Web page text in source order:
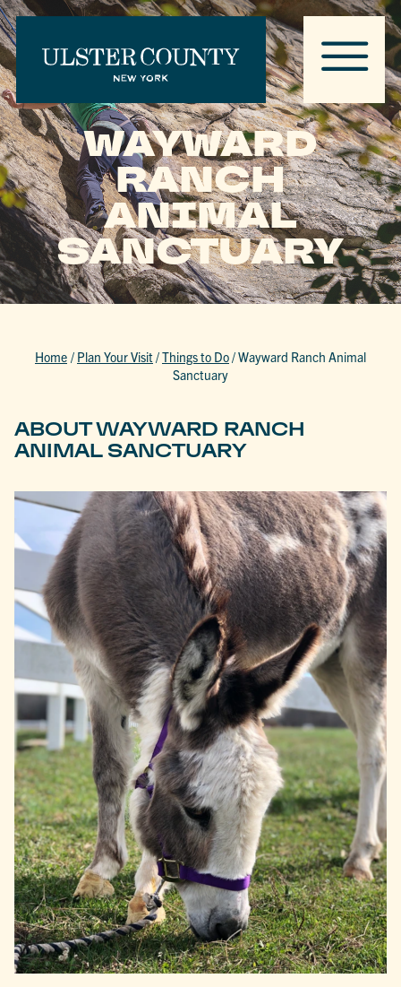
WAYWARD
RANCH
ANIMAL
SANCTUARY
Home / Plan Your Visit/Things to Do/Wayward Ranch Animal
Sanctuary
ABOUT WAYWARD RANCH
ANIMAL SANCTUARY